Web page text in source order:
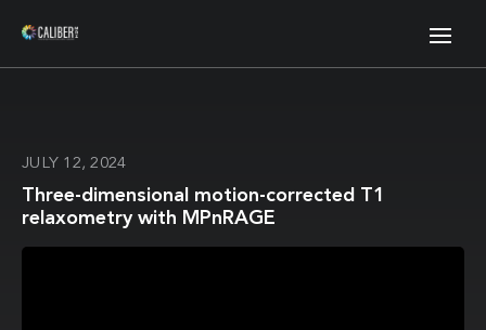
JULY 12, 2024
Three-dimensional motion-corrected T1
relaxometry with MPnRAGE